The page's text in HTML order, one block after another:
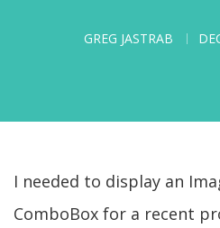
GREG JASTRAB
I needed to display an
ComboBox for a recent